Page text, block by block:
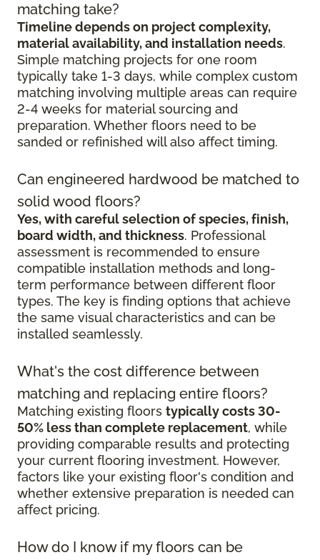
matching take?
Timeline depends on project complexity,
material availability, and installation needs.
Simple matching projects for one room
typically take 1-3 days, while complex custom
matching involving multiple areas can require
2-4 weeks for material sourcing and
preparation. Whether floors need to be
sanded or refinished will also affect timing.
Can engineered hardwood be matched to
solid wood floors?
Yes, with careful selection of species, finish,
board width, and thickness. Professional
assessment is recommended to ensure
compatible installation methods and long-
term performance between different floor
types. The key is finding options that achieve
the same visual characteristics and can be
installed seamlessly.
What's the cost difference between
matching and replacing entire floors?
Matching existing floors typically costs 30-
50% less than complete replacement, while
providing comparable results and protecting
your current flooring investment. However,
factors like your existing floor's condition and
whether extensive preparation is needed can
affect pricing.
How do I know if my floors can be